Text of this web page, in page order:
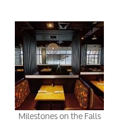
Milestones on the Falls